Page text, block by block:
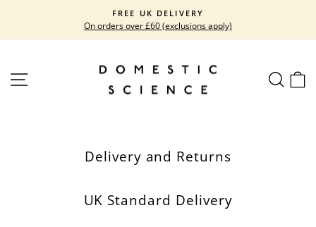
content
Pause
FREE UK DELIVERY
On orders over £60 (exclusions apply)
SITE NAVIGATION
Delivery and Returns
UK Standard Delivery